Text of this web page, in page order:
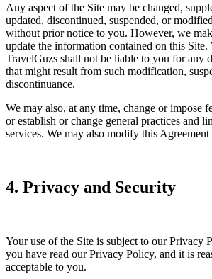
Any aspect of the Site may be changed,
updated, discontinued, suspended, or
without prior notice to you. However, we
update the information contained on this Site.
TravelGuzs shall not be liable to you for any
that might result from such modification,
discontinuance.
We may also, at any time, change or impose
or establish or change general practices and
services. We may also modify this
4. Privacy and Security
Your use of the Site is subject to our Privacy
you have read our Privacy Policy, and it is
acceptable to you.